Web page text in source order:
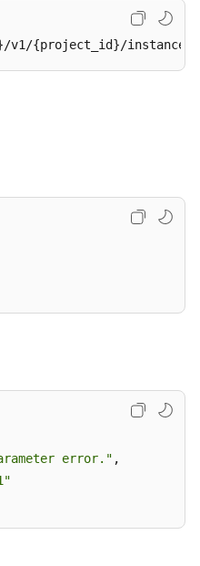
v1/{project_id}/
error." ,